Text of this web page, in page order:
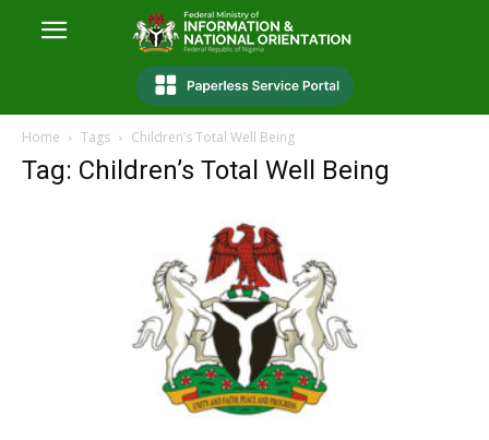
Home Tags Children’s Total Well Being
Tag: Children’s Total Well Being